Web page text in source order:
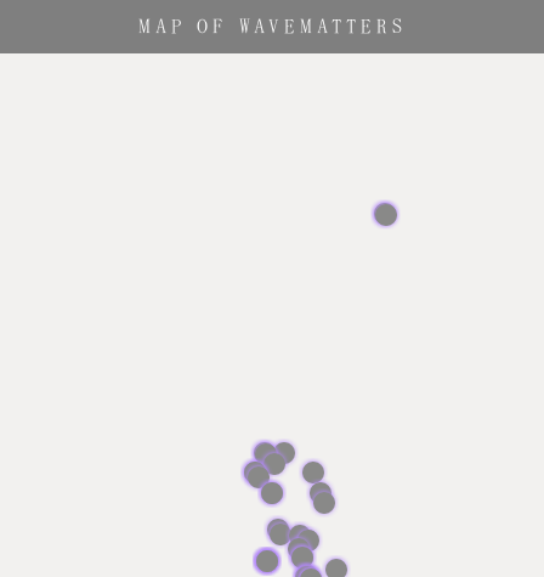
MAP OF WAVEMATTERS